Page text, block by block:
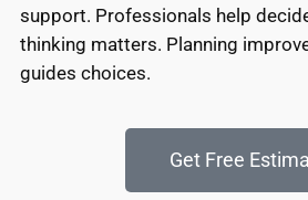
support. Professionals help
thinking matters. Planning
guides choices.
Get Free